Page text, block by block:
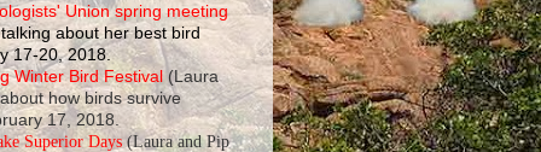
Union spring meeting
about her best bird
17-20, 2018.
Winter Bird Festival (Laura
how birds survive
17, 2018.
Superior Days(Laura and Pip